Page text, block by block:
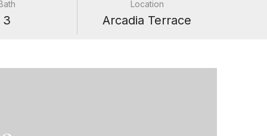
3
Location
Arcadia Terrace